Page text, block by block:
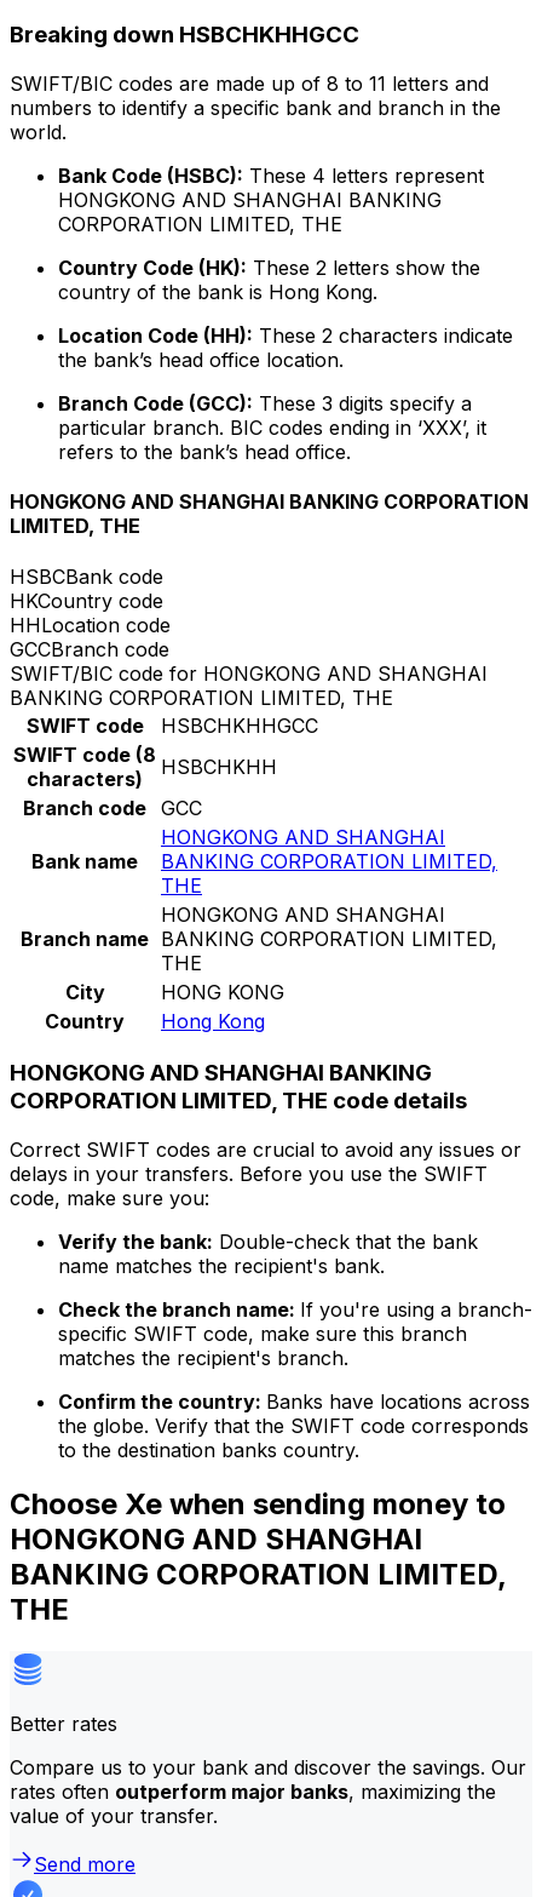
Breaking down HSBCHKHHGCC
SWIFT/BIC codes are made up of 8 to 11 letters and
numbers to identify a specific bank and branch in the
world.
Bank Code (HSBC): These 4 letters represent
HONGKONG AND SHANGHAI BANKING
CORPORATION LIMITED, THE
Country Code (HK): These 2 letters show the
country of the bank is Hong Kong.
Location Code (HH): These 2 characters indicate
the bank’s head office location.
Branch Code (GCC): These 3 digits specify a
particular branch. BIC codes ending in ‘XXX’, it
refers to the bank’s head office.
HONGKONG AND SHANGHAI BANKING CORPORATION
LIMITED, THE
HSBCBank code
HKCountry code
HHLocation code
GCCBranch code
SWIFT/BIC code for HONGKONG AND SHANGHAI
BANKING CORPORATION LIMITED, THE
SWIFT code
HSBCHKHHGCC
SWIFT code (8
characters)
HSBCHKHH
Branch code GCC
Bank name
HONGKONG AND SHANGHAI
BANKING CORPORATION LIMITED,
THE
Branch name
HONGKONG AND SHANGHAI
BANKING CORPORATION LIMITED,
THE
City
HONG KONG
Country
Hong Kong
HONGKONG AND SHANGHAI BANKING
CORPORATION LIMITED, THE code details
Correct SWIFT codes are crucial to avoid any issues or
delays in your transfers. Before you use the SWIFT
code, make sure you:
Verify the bank: Double-check that the bank
name matches the recipient's bank.
Check the branch name: If you're using a branch-
specific SWIFT code, make sure this branch
matches the recipient's branch.
Confirm the country: Banks have locations across
the globe. Verify that the SWIFT code corresponds
to the destination banks country.
Choose Xe when sending money to
HONGKONG AND SHANGHAI
BANKING CORPORATION LIMITED,
THE
Better rates
Compare us to your bank and discover the savings. Our
rates often outperform major banks, maximizing the
value of your transfer.
Send more